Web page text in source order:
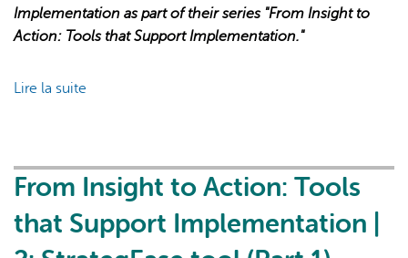
SCD
Centres
Implementation as part of their series "From Insight to
Action: Tools that Support Implementation."
Lire la suite
Action:
that
Support
From Insight to Action: Tools
that Support Implementation |